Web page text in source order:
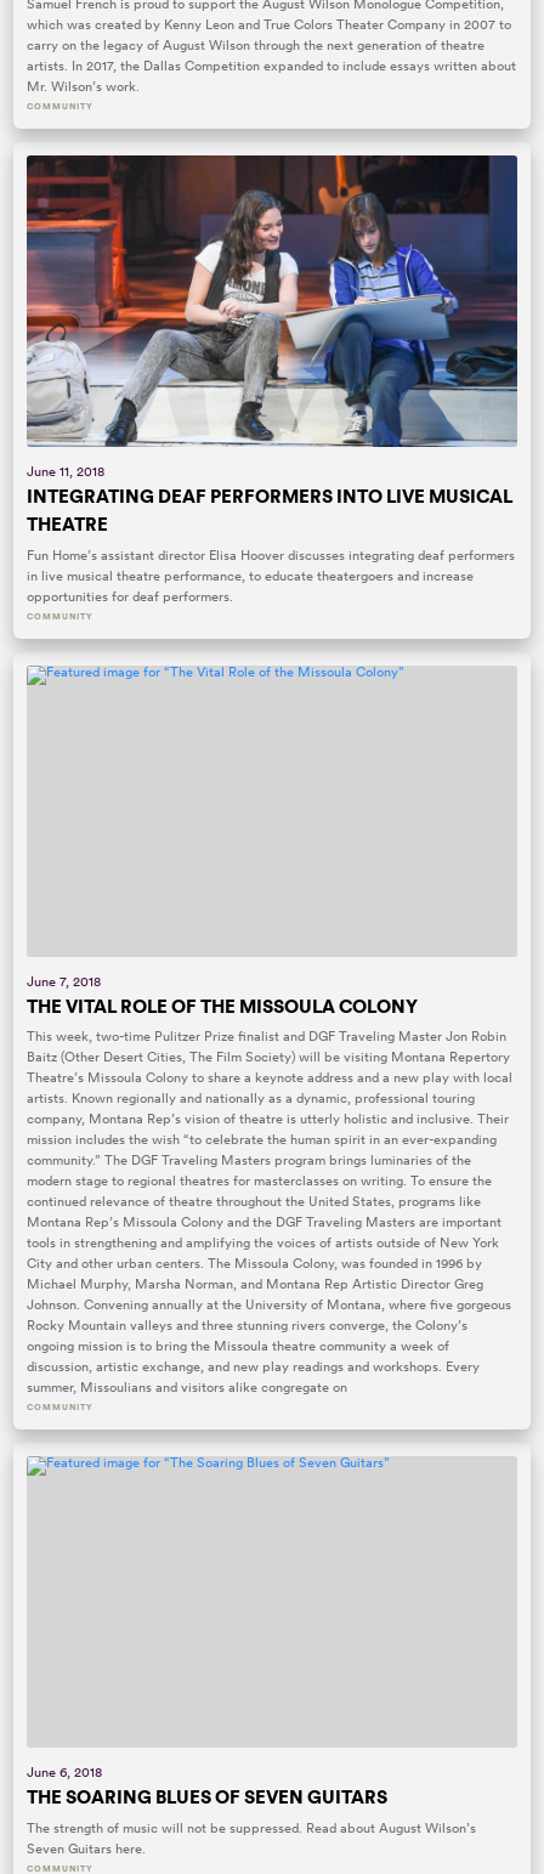
Samuel French is proud to support the August Wilson Monologue Competition,
which was created by Kenny Leon and True Colors Theater Company in 2007 to
carry on the legacy of August Wilson through the next generation of theatre
artists. In 2017, the Dallas Competition expanded to include essays written about
Mr. Wilson’s work.
COMMUNITY
June 11, 2018
INTEGRATING DEAF PERFORMERS INTO LIVE MUSICAL
THEATRE
Fun Home’s assistant director Elisa Hoover discusses integrating deaf performers
in live musical theatre performance, to educate theatergoers and increase
opportunities for deaf performers.
COMMUNITY
June 7, 2018
THE VITAL ROLE OF THE MISSOULA COLONY
This week, two-time Pulitzer Prize finalist and DGF Traveling Master Jon Robin
Baitz (Other Desert Cities, The Film Society) will be visiting Montana Repertory
Theatre’s Missoula Colony to share a keynote address and a new play with local
artists. Known regionally and nationally as a dynamic, professional touring
company, Montana Rep’s vision of theatre is utterly holistic and inclusive. Their
mission includes the wish “to celebrate the human spirit in an ever-expanding
community.” The DGF Traveling Masters program brings luminaries of the
modern stage to regional theatres for masterclasses on writing. To ensure the
continued relevance of theatre throughout the United States, programs like
Montana Rep’s Missoula Colony and the DGF Traveling Masters are important
tools in strengthening and amplifying the voices of artists outside of New York
City and other urban centers. The Missoula Colony, was founded in 1996 by
Michael Murphy, Marsha Norman, and Montana Rep Artistic Director Greg
Johnson. Convening annually at the University of Montana, where five gorgeous
Rocky Mountain valleys and three stunning rivers converge, the Colony’s
ongoing mission is to bring the Missoula theatre community a week of
discussion, artistic exchange, and new play readings and workshops. Every
summer, Missoulians and visitors alike congregate on
COMMUNITY
June 6, 2018
THE SOARING BLUES OF SEVEN GUITARS
The strength of music will not be suppressed. Read about August Wilson’s
Seven Guitars here.
COMMUNITY